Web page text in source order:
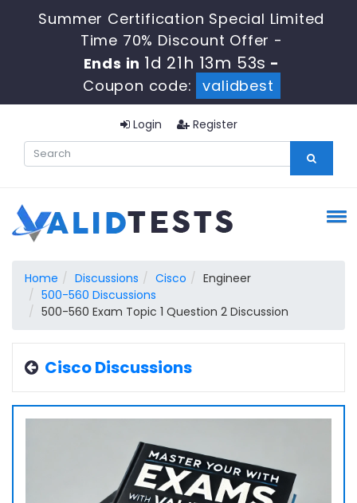
Summer Certification Special Limited
Time 70% Discount Offer -
Ends in 1d 21h 13m 52s -
Coupon code:
validbest
Login Register
Home Discussions Cisco
Engineer
500-560 Discussions
500-560 Exam Topic 1 Question 2 Discussion
Cisco Discussions